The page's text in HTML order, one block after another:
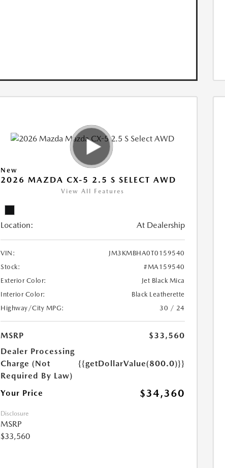
New
2026 MAZDA CX-5 2.5 S SELECT AWD
View All Features
Location: At Dealership
VIN:
JM3KMBHA0T0159540
Stock:
#MA159540
Exterior Color:
Jet Black Mica
Interior Color:
Black Leatherette
Highway/City MPG:
30 / 24
MSRP
$33,560
Dealer Processing
Charge (Not
Required By Law)
{{getDollarValue(800.0)}}
Your Price $34,360
Disclosure
MSRP
$33,560